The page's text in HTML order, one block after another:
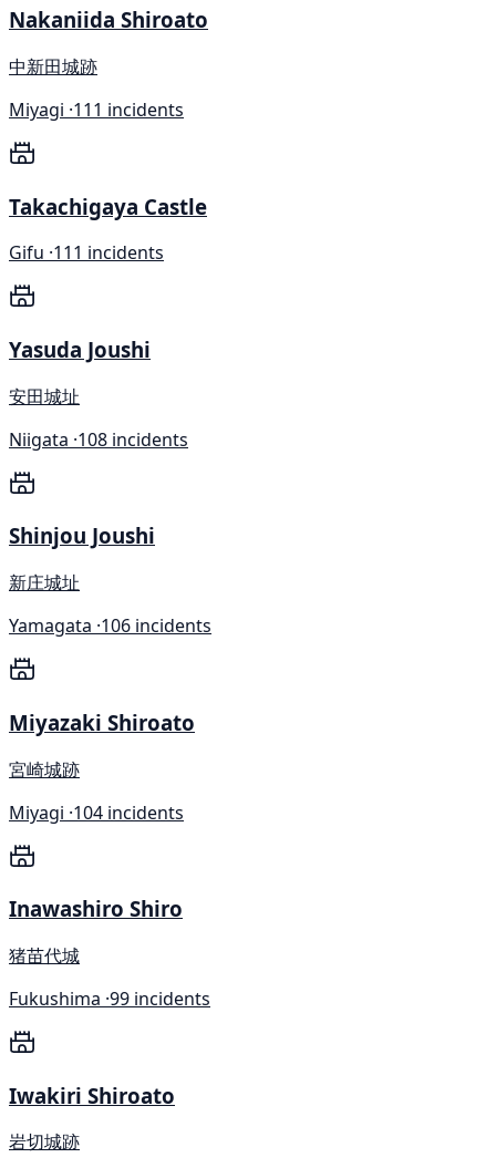
Nakaniida Shiroato
中新田城跡
Miyagi ·111 incidents
Takachigaya Castle
Gifu ·111 incidents
Yasuda Joushi
安田城址
Niigata ·108 incidents
Shinjou Joushi
新庄城址
Yamagata ·106 incidents
Miyazaki Shiroato
宮崎城跡
Miyagi ·104 incidents
Inawashiro Shiro
猪苗代城
Fukushima ·99 incidents
Iwakiri Shiroato
岩切城跡